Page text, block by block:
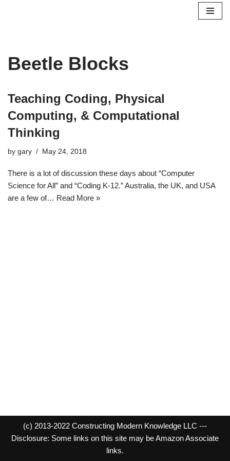
Beetle Blocks
Teaching Coding, Physical
Computing, & Computational
Thinking
by gary May 24, 2018
There is a lot of discussion these days about “Computer
Science for All” and “Coding K-12.” Australia, the UK, and USA
are a few of… Read More »
(c) 2013-2022 Constructing Modern Knowledge LLC ---
Disclosure: Some links on this site may be Amazon Associate
links.